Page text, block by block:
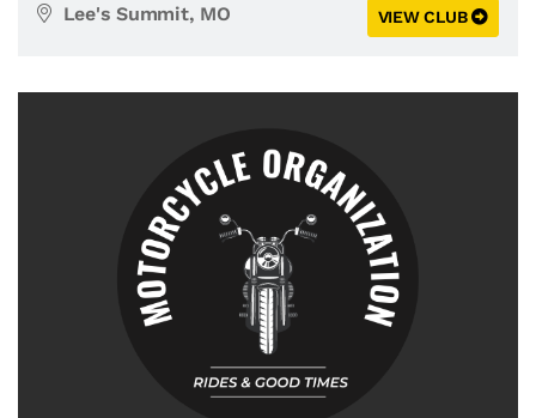
Lee's Summit, MO VIEW CLUB